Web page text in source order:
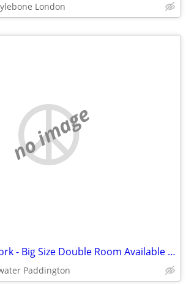
London
no image
Adult Webcam work - Big Size Double Room Available in Central London
Paddington